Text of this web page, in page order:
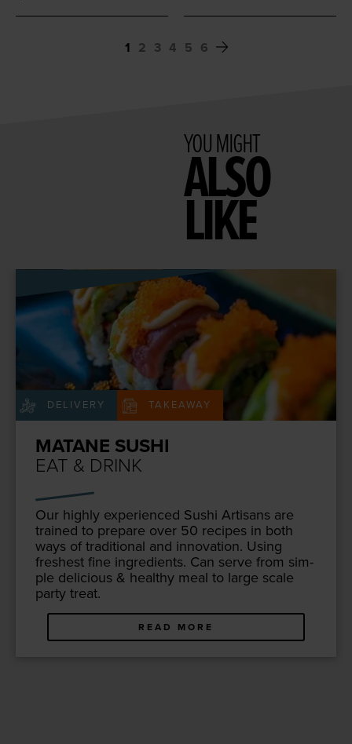
1 2 3 4 5 6
YOU MIGHT
ALSO
LIKE
DELIVERY TAKEAWAY
MATANE SUSHI
EAT & DRINK
Our high­ly expe­ri­enced Sushi Arti­sans are
trained to pre­pare over 50 recipes in both
ways of tra­di­tion­al and inno­va­tion. Using
fresh­est fine ingre­di­ents. Can serve from sim­
ple deli­cious & healthy meal to large scale
par­ty treat.
READ MORE